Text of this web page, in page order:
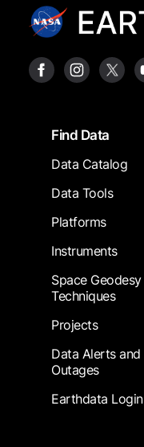
FooterFind Data
Data Catalog
Data Tools
Platforms
Instruments
Space Geodesy
Techniques
Projects
Data Alerts and
Outages
Earthdata Login